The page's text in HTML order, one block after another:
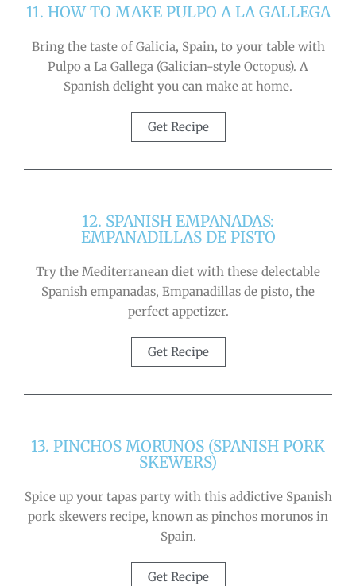
11. HOW TO MAKE PULPO A LA GALLEGA
Bring the taste of Galicia, Spain, to your table with
Pulpo a La Gallega (Galician-style Octopus). A
Spanish delight you can make at home.
Get Recipe
12. SPANISH EMPANADAS:
EMPANADILLAS DE PISTO
Try the Mediterranean diet with these delectable
Spanish empanadas, Empanadillas de pisto, the
perfect appetizer.
Get Recipe
13. PINCHOS MORUNOS (SPANISH PORK
SKEWERS)
Spice up your tapas party with this addictive Spanish
pork skewers recipe, known as pinchos morunos in
Spain.
Get Recipe